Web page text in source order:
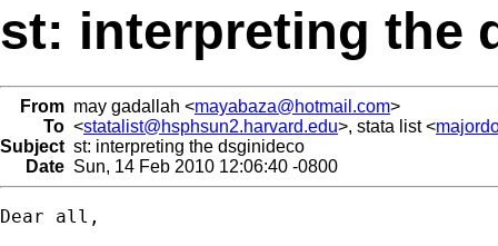
st: interpreting the
From may gadallah <mayabaza@hotmail.com>
To <statalist@hsphsun2.harvard.edu>, stata list <
Subject st: interpreting the dsginideco
Date Sun, 14 Feb 2010 12:06:40 -0800
Dear all,